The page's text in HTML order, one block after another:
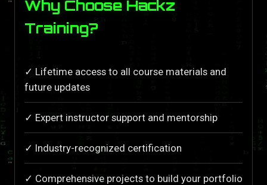
Why Choose Hackz
Training?
✓ Lifetime access to all course materials and
future updates
✓ Expert instructor support and mentorship
✓ Industry-recognized certification
✓ Comprehensive projects to build your portfolio